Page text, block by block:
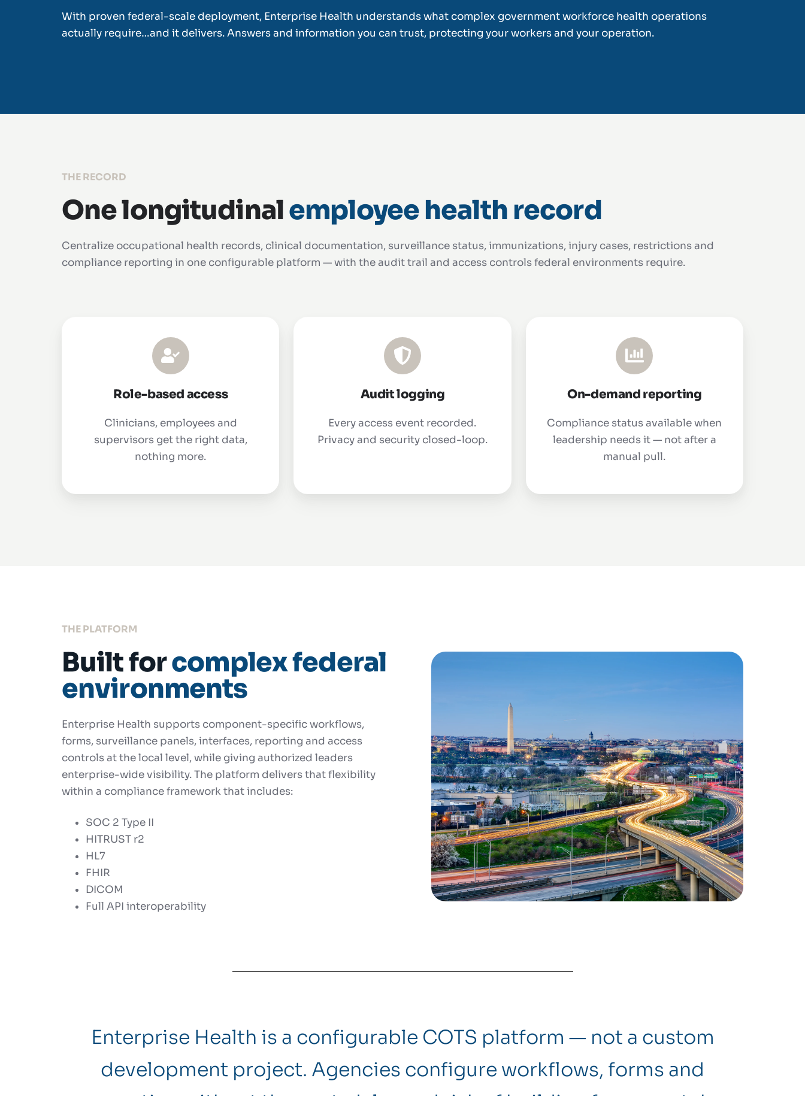
With proven federal-scale deployment, Enterprise Health understands what complex government workforce health operations
actually require…and it delivers. Answers and information you can trust, protecting your workers and your operation.
THE RECORD
One longitudinalemployee health record
Centralize occupational health records, clinical documentation, surveillance status, immunizations, injury cases, restrictions and
compliance reporting in one configurable platform — with the audit trail and access controls federal environments require.
Role-based access
Clinicians, employees and
supervisors get the right data,
nothing more.
Audit logging
Every access event recorded.
Privacy and security closed-loop.
On-demand reporting
Compliance status available when
leadership needs it — not after a
manual pull.
THE PLATFORM
Built forcomplex federal
environments
Enterprise Health supports component-specific workflows,
forms, surveillance panels, interfaces, reporting and access
controls at the local level, while giving authorized leaders
enterprise-wide visibility. The platform delivers that flexibility
within a compliance framework that includes:
SOC 2 Type II
HITRUST r2
HL7
FHIR
DICOM
Full API interoperability
Enterprise Health is a configurable COTS platform — not a custom
development project. Agencies configure workflows, forms and